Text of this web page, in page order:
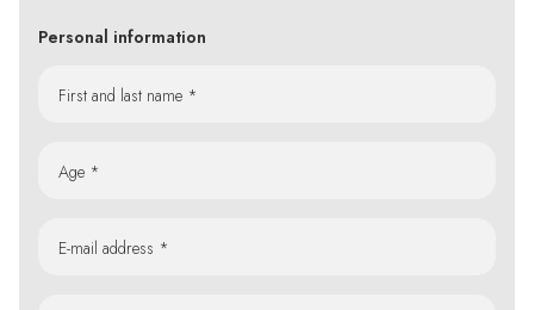
Personal information
First and last name *
Age *
E-mail address *